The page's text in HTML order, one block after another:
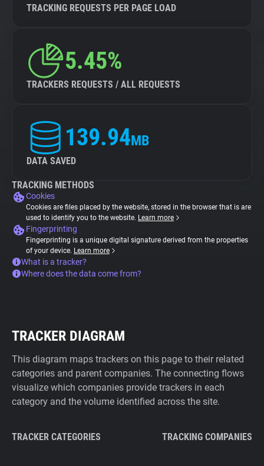
TRACKING REQUESTS PER PAGE LOAD
5.45%
TRACKERS REQUESTS / ALL REQUESTS
139.94MB
DATA SAVED
TRACKING METHODS
Cookies
Cookies are files placed by the website, stored in the browser that is are
used to identify you to the website. Learn more
Fingerprinting
Fingerprinting is a unique digital signature derived from the properties
of your device. Learn more
What is a tracker?
Where does the data come from?
TRACKER DIAGRAM
This diagram maps trackers on this page to their related
categories and parent companies. The connecting flows
visualize which companies provide trackers in each
category and the volume identified across the site.
TRACKER CATEGORIES TRACKING COMPANIES